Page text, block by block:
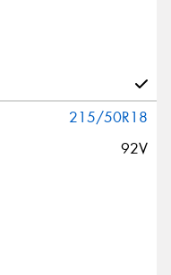
215/50R18
92V